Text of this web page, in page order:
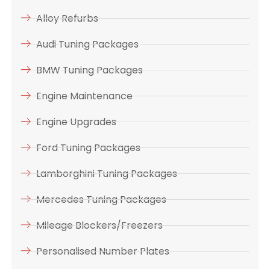
Alloy Refurbs
Audi Tuning Packages
BMW Tuning Packages
Engine Maintenance
Engine Upgrades
Ford Tuning Packages
Lamborghini Tuning Packages
Mercedes Tuning Packages
Mileage Blockers/Freezers
Personalised Number Plates